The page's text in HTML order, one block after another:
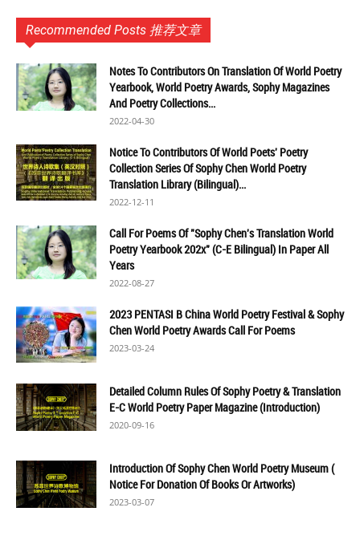
Recommended Posts 推荐文章
Notes To Contributors On Translation Of World Poetry
Yearbook, World Poetry Awards, Sophy Magazines
And Poetry Collections...
2022-04-30
Notice To Contributors Of World Poets' Poetry
Collection Series Of Sophy Chen World Poetry
Translation Library (Bilingual)...
2022-12-11
Call For Poems Of "Sophy Chen's Translation World
Poetry Yearbook 202x" (C-E Bilingual) In Paper All
Years
2022-08-27
2023 PENTASI B China World Poetry Festival & Sophy
Chen World Poetry Awards Call For Poems
2023-03-24
Detailed Column Rules Of Sophy Poetry & Translation
E-C World Poetry Paper Magazine (Introduction)
2020-09-16
Introduction Of Sophy Chen World Poetry Museum (
Notice For Donation Of Books Or Artworks)
2023-03-07